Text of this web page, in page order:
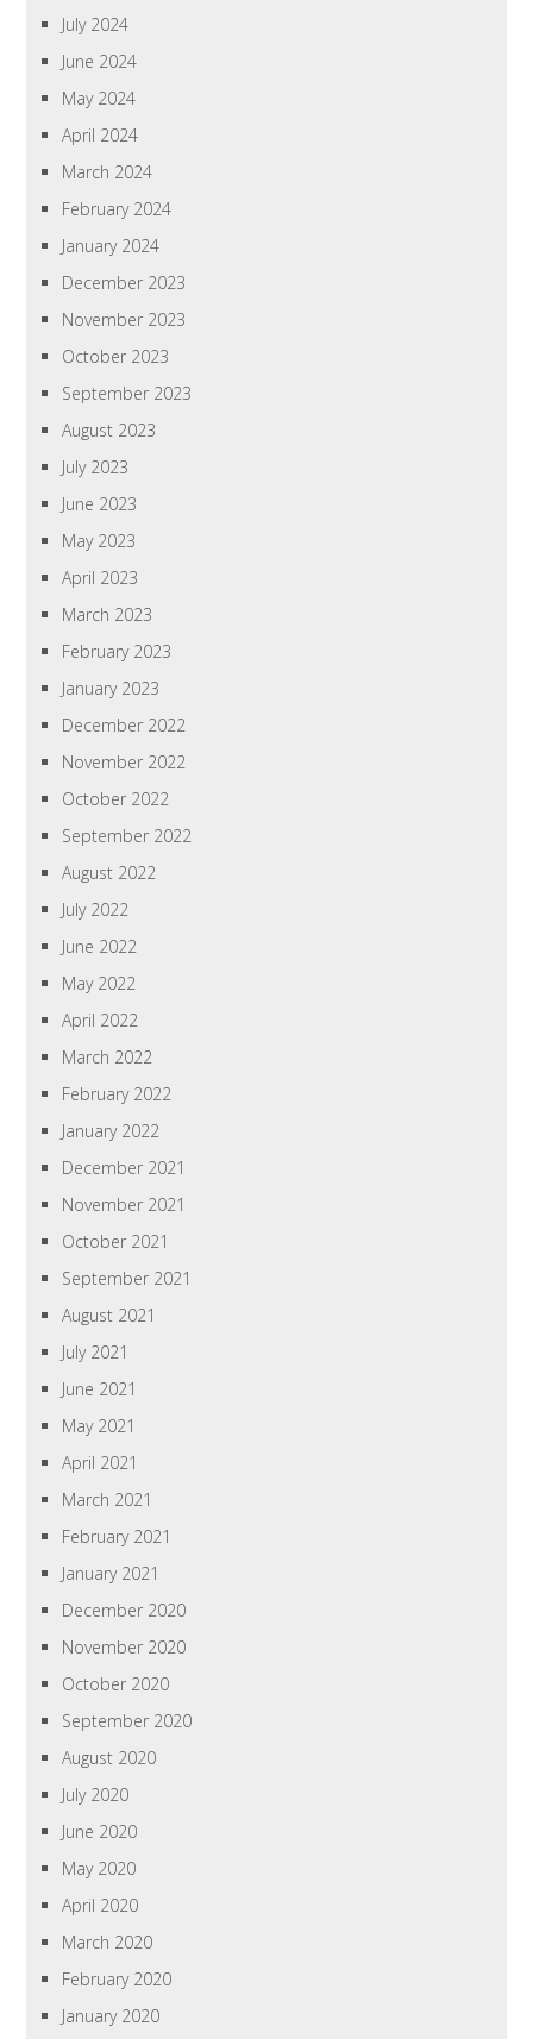
July 2024
June 2024
May 2024
April 2024
March 2024
February 2024
January 2024
December 2023
November 2023
October 2023
September 2023
August 2023
July 2023
June 2023
May 2023
April 2023
March 2023
February 2023
January 2023
December 2022
November 2022
October 2022
September 2022
August 2022
July 2022
June 2022
May 2022
April 2022
March 2022
February 2022
January 2022
December 2021
November 2021
October 2021
September 2021
August 2021
July 2021
June 2021
May 2021
April 2021
March 2021
February 2021
January 2021
December 2020
November 2020
October 2020
September 2020
August 2020
July 2020
June 2020
May 2020
April 2020
March 2020
February 2020
January 2020